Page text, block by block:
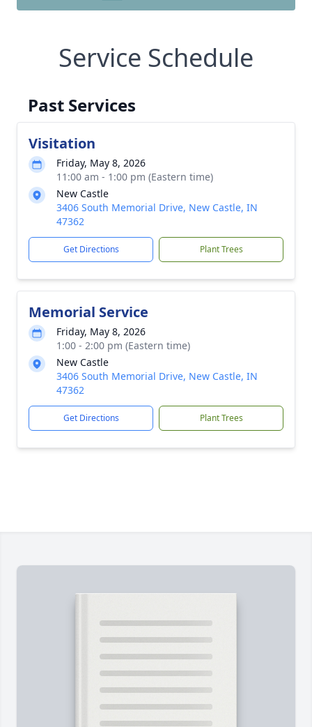
Service Schedule
Past Services
Visitation
Friday, May 8, 2026
11:00 am - 1:00 pm (Eastern time)
New Castle
3406 South Memorial Drive, New Castle, IN
47362
Get Directions Plant Trees
Memorial Service
Friday, May 8, 2026
1:00 - 2:00 pm (Eastern time)
New Castle
3406 South Memorial Drive, New Castle, IN
47362
Get Directions Plant Trees